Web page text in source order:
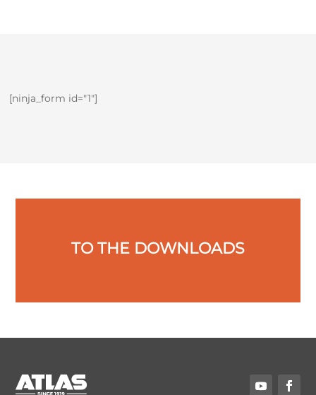
[ninja_form id="1"]
TO THE DOWNLOADS